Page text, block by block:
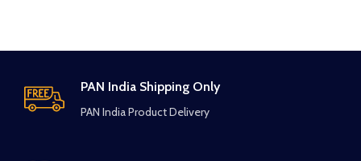
PAN India Shipping Only
PAN India Product Delivery